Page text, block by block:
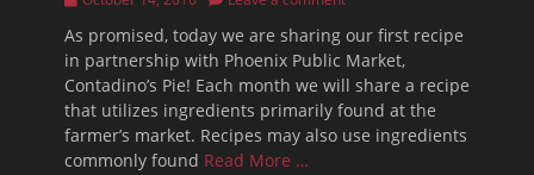
As promised, today we are sharing our first recipe
in partnership with Phoenix Public Market,
Contadino’s Pie! Each month we will share a recipe
that utilizes ingredients primarily found at the
farmer’s market. Recipes may also use ingredients
commonly found Read More …